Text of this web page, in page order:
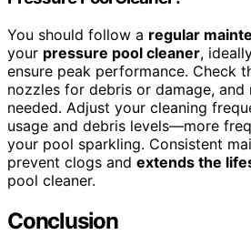
You should follow a regular
your pressure pool cleaner,
ensure peak performance. Check
nozzles for debris or damage, and
needed. Adjust your cleaning
usage and debris levels—more
your pool sparkling. Consistent
prevent clogs and extends the
pool cleaner.
Conclusion